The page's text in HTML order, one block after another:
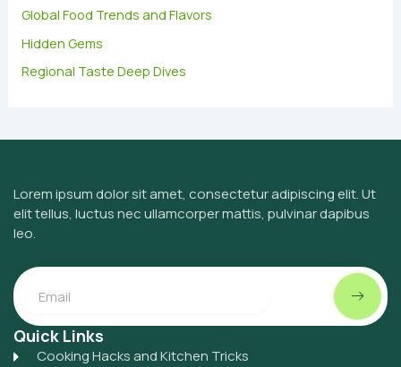
Global Food Trends and Flavors
Hidden Gems
Regional Taste Deep Dives
Lorem ipsum dolor sit amet, consectetur adipiscing elit. Ut
elit tellus, luctus nec ullamcorper mattis, pulvinar dapibus
leo.
Email Submit
Quick Links
Cooking Hacks and Kitchen Tricks